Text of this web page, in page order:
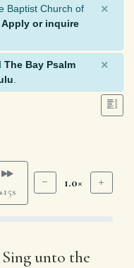
Baptist Church of
Apply or inquire
×
The Bay Psalm
×
1.0×
Sing unto the